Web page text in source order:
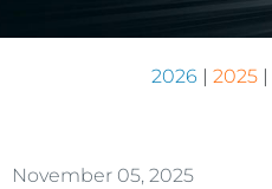
2026 | 2025|
November 05, 2025